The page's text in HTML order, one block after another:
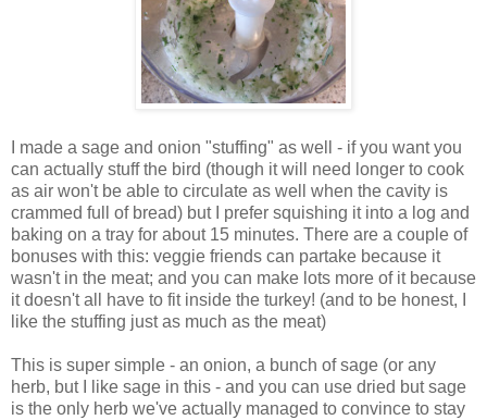
I made a sage and onion "stuffing" as well - if you want you
can actually stuff the bird (though it will need longer to cook
as air won't be able to circulate as well when the cavity is
crammed full of bread) but I prefer squishing it into a log and
baking on a tray for about 15 minutes. There are a couple of
bonuses with this: veggie friends can partake because it
wasn't in the meat; and you can make lots more of it because
it doesn't all have to fit inside the turkey! (and to be honest, I
like the stuffing just as much as the meat)
This is super simple - an onion, a bunch of sage (or any
herb, but I like sage in this - and you can use dried but sage
is the only herb we've actually managed to convince to stay